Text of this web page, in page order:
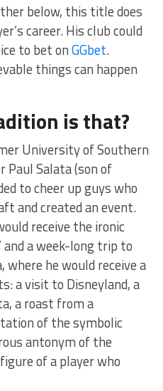
below, this title does
career. His club could
to bet onGGbet.
things can happen
is that?
University of Southern
Paul Salata (son of
to cheer up guys who
and created an event.
receive the ironic
and a week-long trip to
where he would receive a
a visit to Disneyland, a
a roast from a
of the symbolic
antonym of the
of a player who